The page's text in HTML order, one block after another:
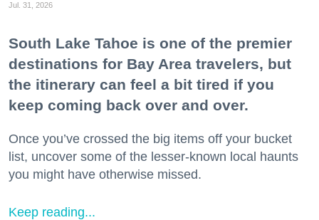
Jul. 31, 2026
South Lake Tahoe is one of the premier
destinations for Bay Area travelers, but
the itinerary can feel a bit tired if you
keep coming back over and over.
Once you’ve crossed the big items off your bucket
list, uncover some of the lesser-known local haunts
you might have otherwise missed.
Keep reading...